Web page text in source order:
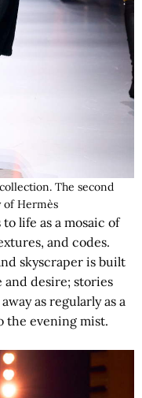
The second
of Hermès
life as a mosaic of
and codes.
skyscraper is built
and desire; stories
as regularly as a
the evening mist.